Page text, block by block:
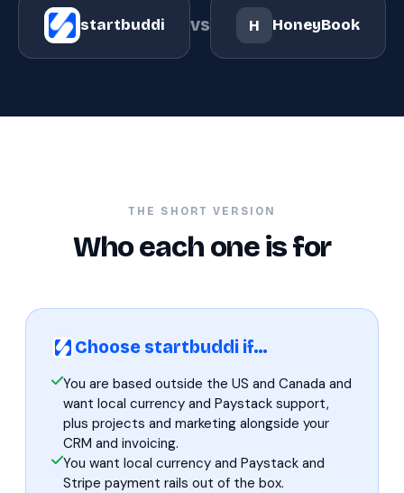
startbuddi vs H HoneyBook
THE SHORT VERSION
Who each one is for
Choose startbuddi if…
You are based outside the US and Canada and
want local currency and Paystack support,
plus projects and marketing alongside your
CRM and invoicing.
You want local currency and Paystack and
Stripe payment rails out of the box.